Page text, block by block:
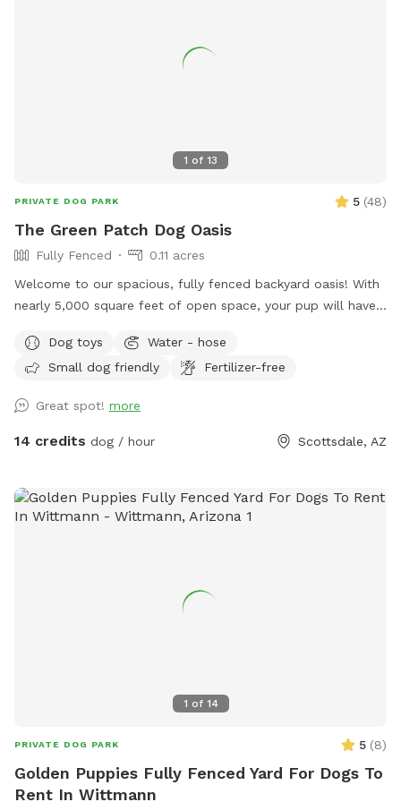
fun for you and your human so you’ll come back again and
1 of 13
PRIVATE DOG PARK 5 (48)
The Green Patch Dog Oasis
Fully Fenced
0.11 acres
Welcome to our spacious, fully fenced backyard oasis! With
nearly 5,000 square feet of open space, your pup will have
a large grassy area perfect for fetch and zoomies, shaded
spots under mature trees, and plenty of room to sniff
offers a private, peaceful environment for dogs of all sizes.
Whether you’re looking for off-leash exercise, training space,
Dog toys
Water - hose
Small dog friendly
Fertilizer-free
Great spot! more
14 credits dog / hour Scottsdale, AZ
1 of 14
PRIVATE DOG PARK 5 (8)
Golden Puppies Fully Fenced Yard For Dogs To
Rent In Wittmann